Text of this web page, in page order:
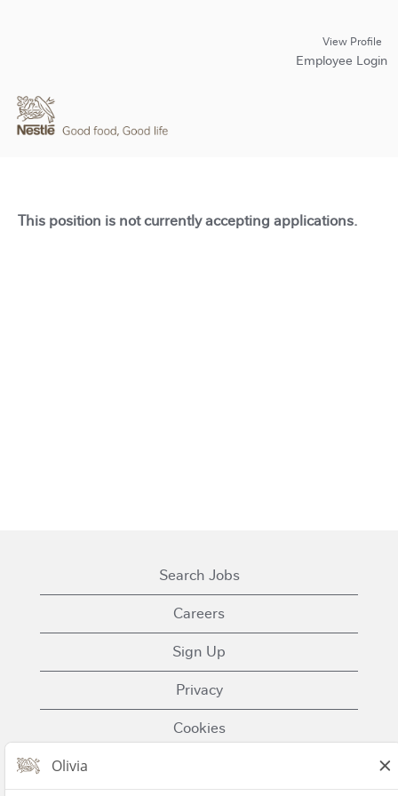
View Profile
Employee Login
This position is not currently accepting applications.
Search Jobs
Careers
Sign Up
Privacy
Cookies